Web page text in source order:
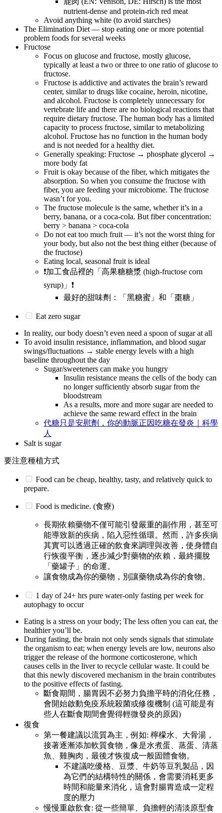
nutrient-dense and protein-rich red meat
Avoid anything white (to avoid starches)
The Elimination Diet — stop eating one or more potential
problem foods for several weeks
Fructose
Focus on glucose and fructose, mostly glucose,
typically at least a two or three to one ratio of glucose to
fructose.
Fructose is addictive and activates the brain’s reward
center, similar to drugs like cocaine, heroin, nicotine,
and alcohol. Fructose is completely unnecessary for
vertebrate life and there are no biological reactions that
require dietary fructose. The human body has a limited
capacity to process fructose, similar to metabolizing
alcohol. Fructose has no function in the human body
and is not needed for a healthy diet.
Generally speaking: Fructose → phosphate glycerol →
more body fat
Fruit is okay because of the fiber, which mitigates the
absorption. So when you consume the fructose with
fiber, you are feeding your microbiome. The fructose
wasn’t for you.
The fructose molecule is the same, whether it’s in a
berry, banana, or a coca-cola. But fiber concentration:
berry > banana > coca-cola
Do not eat too much fruit — it’s not the worst thing for
your body, but also not the best thing either (because of
the fructose)
Eating local, seasonal fruit is ideal
❗加工食品裡的「高果糖糖漿 (high-fructose corn
syrup)」❗
最好的甜味劑：「黑糖蜜」和「棗糖」
Eat zero sugar
In reality, our body doesn’t even need a spoon of sugar at all
To avoid insulin resistance, inflammation, and blood sugar
swings/fluctuations → stable energy levels with a high
baseline throughout the day
Sugar/sweeteners can make you hungry
Insulin resistance means the cells of the body can
no longer sufficiently absorb sugar from the
bloodstream
As a results, more and more sugar are needed to
achieve the same reward effect in the brain
代糖只是安慰劑，你的動脈正因吃糖在發炎｜科學
人
Salt is sugar
要注意種植方式
Food can be cheap, healthy, tasty, and relatively quick to
prepare.
Food is medicine. (食療)
長期依賴藥物不僅可能引發嚴重的副作用，甚至可
能導致新的疾病，陷入惡性循環。然而，許多疾病
其實可以透過正確的飲食來調理與改善，使身體自
行恢復平衡，逐步減少對藥物的依賴，最終擺脫
「藥罐子」的命運。
讓食物成為你的藥物，別讓藥物成為你的食物。
1 day of 24+ hrs pure water-only fasting per week for
autophagy to occur
Eating is a stress on your body; The less often you can eat, the
healthier you’ll be.
During fasting, the brain not only sends signals that stimulate
the organism to eat; when energy levels are low, neurons also
trigger the release of the hormone corticosterone, which
causes cells in the liver to recycle cellular waste. It could be
that this newly discovered mechanism in the brain contributes
to the positive effects of fasting.
斷食期間，腸胃因不必努力負擔平時的消化任務，
會開始啟動免疫系統殺菌或修復機制 (這可能是有
些人在斷食期間會覺得輕微發炎的原因)
復食
第一餐建議以流質為主，例如: 檸檬水、大骨湯，
接著逐漸添加軟質食物，像是水煮蛋、蒸蛋、清蒸
魚、雞胸肉，最後才恢復成一般固體食物。
不建議吃優格、豆漿、牛奶等豆乳製品，因
為它們的結構特性的關係，會需要消耗更多
時間和能量來消化，這會對腸胃造成一定程
度的壓力
慢慢重啟飲食: 從一些簡單、負擔輕的清淡原型食